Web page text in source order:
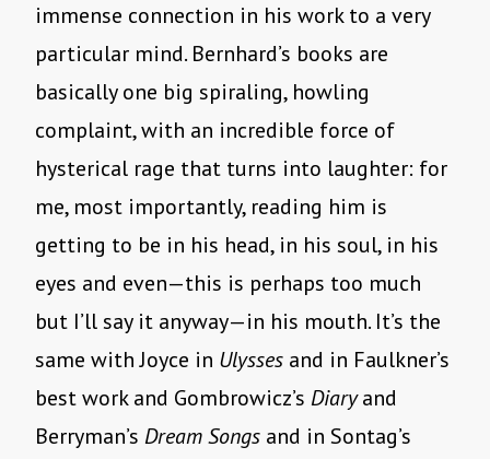
immense connection in his work to a very
particular mind. Bernhard’s books are
basically one big spiraling, howling
complaint, with an incredible force of
hysterical rage that turns into laughter: for
me, most importantly, reading him is
getting to be in his head, in his soul, in his
eyes and even—this is perhaps too much
but I’ll say it anyway—in his mouth. It’s the
same with Joyce in Ulysses and in Faulkner’s
best work and Gombrowicz’s Diaryand
Berryman’s Dream Songs and in Sontag’s